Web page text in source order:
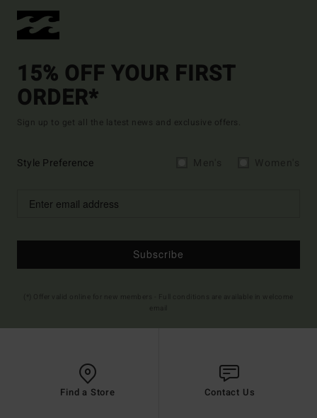
15% OFF YOUR FIRST
ORDER*
Sign up to get all the latest news and exclusive offers.
Style Preference
Subscribe
Find a Store Contact Us